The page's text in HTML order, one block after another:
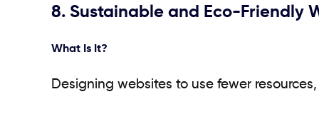
8. Sustainable and Eco-Friendly
What Is It?
Designing websites to use fewer